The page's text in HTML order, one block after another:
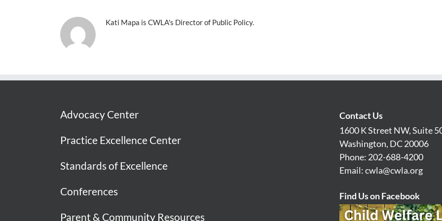
Kati Mapa is CWLA's Director of Public Policy.
Advocacy Center
Practice Excellence Center
Standards of Excellence
Conferences
Parent & Community Resources
Contact Us
1600 K Street NW, Suite
Washington, DC 20006
Phone: 202-688-4200
Email:cwla@cwla.org
Find Us on Facebook